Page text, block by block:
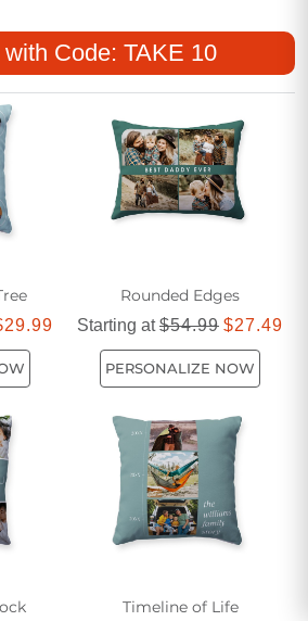
Code: TAKE 10
Rounded Edges
Starting at$54.99 $27.49
PERSONALIZE NOW
Timeline of Life